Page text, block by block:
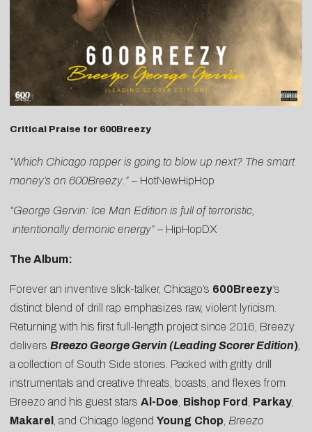
Critical Praise for 600Breezy
“Which Chicago rapper is going to blow up next? The smart
money’s on 600Breezy.” – HotNewHipHop
“George Gervin: Ice Man Edition is full of terroristic,
intentionally demonic energy” – HipHopDX
The Album:
Forever an inventive slick-talker, Chicago’s 600Breezy‘s
distinct blend of drill rap emphasizes raw, violent lyricism.
Returning with his first full-length project since 2016, Breezy
delivers Breezo George Gervin (Leading Scorer Edition)
a collection of South Side stories. Packed with gritty drill
instrumentals and creative threats, boasts, and flexes from
Breezo and his guest stars Al-Doe Bishop Ford Parkay
Makarel
, and Chicago legend Young Chop Breezo